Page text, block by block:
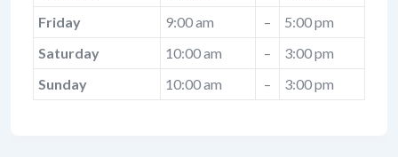
Friday
9:00 am –
5:00 pm
Saturday
10:00 am –
3:00 pm
Sunday
10:00 am – 3:00 pm